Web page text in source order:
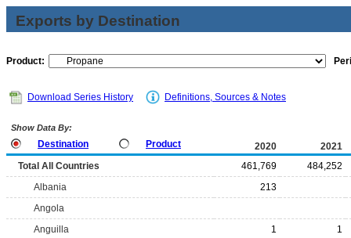
Exports by Destination
Product:
Download Series History Definitions, Sources & Notes
Show Data By:
Destination Product 2020
2021
Total All Countries
461,769
484,252
Albania
213
Angola
Anguilla
1
1